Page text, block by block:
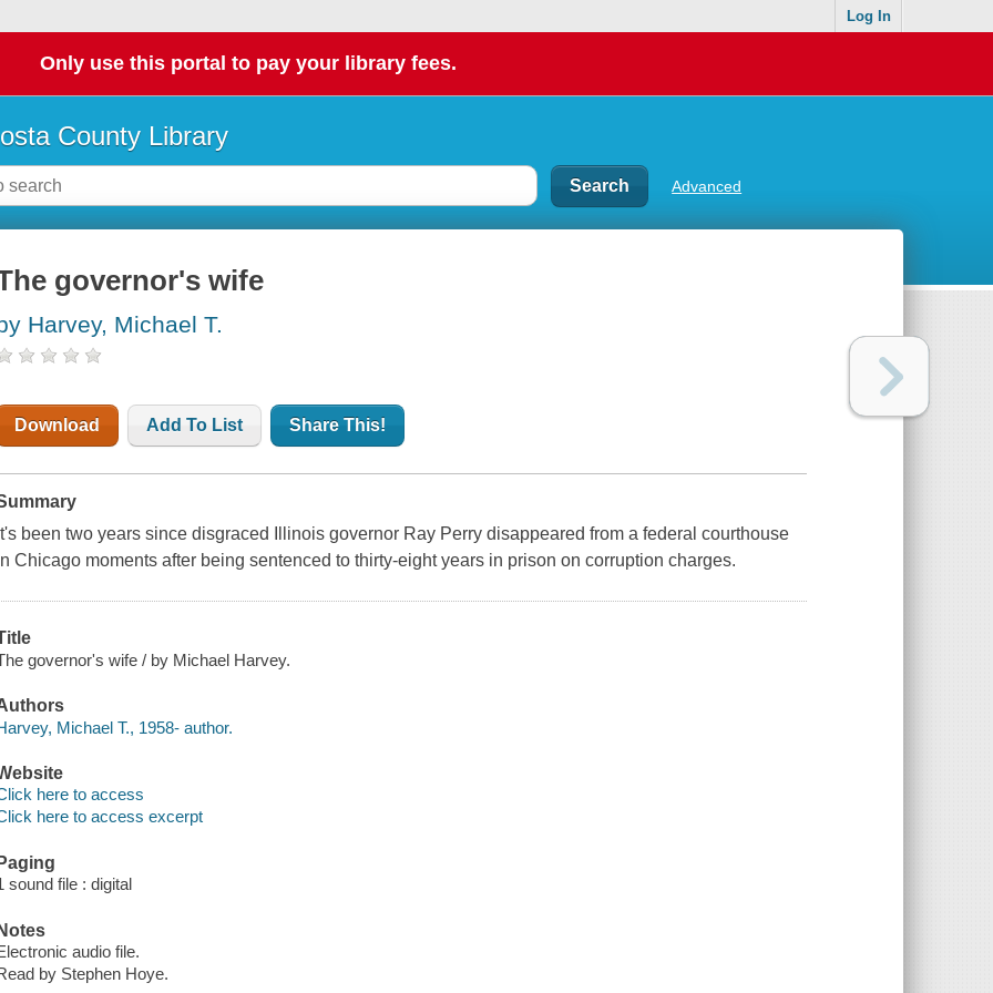
Log In
Only use this portal to pay your library fees.
County Library
Advanced
governor's wife
Harvey, Michael T.
Download Add To List Share This!
been two years since disgraced Illinois governor Ray Perry disappeared from a federal courthouse
Chicago moments after being sentenced to thirty-eight years in prison on corruption charges.
governor's wife / by Michael Harvey.
Michael T., 1958- author.
here to access
here to access excerpt
sound file : digital
audio file.
by Stephen Hoye.